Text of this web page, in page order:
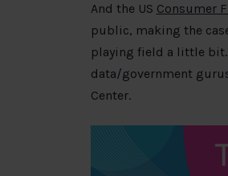
And the US Consumer
public, making the
playing field a little
data/government
Center.